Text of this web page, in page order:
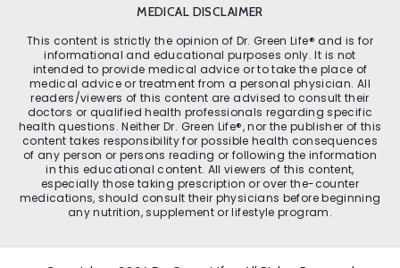
MEDICAL DISCLAIMER
This content is strictly the opinion of Dr. Green Life® and is for
informational and educational purposes only. It is not
intended to provide medical advice or to take the place of
medical advice or treatment from a personal physician. All
readers/viewers of this content are advised to consult their
doctors or qualified health professionals regarding specific
health questions. Neither Dr. Green Life®, nor the publisher of this
content takes responsibility for possible health consequences
of any person or persons reading or following the information
in this educational content. All viewers of this content,
especially those taking prescription or over the-counter
medications, should consult their physicians before beginning
any nutrition, supplement or lifestyle program.